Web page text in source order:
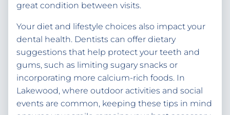
great condition between visits.
Your diet and lifestyle choices also impact your
dental health. Dentists can offer dietary
suggestions that help protect your teeth and
gums, such as limiting sugary snacks or
incorporating more calcium-rich foods. In
Lakewood, where outdoor activities and social
events are common, keeping these tips in mind